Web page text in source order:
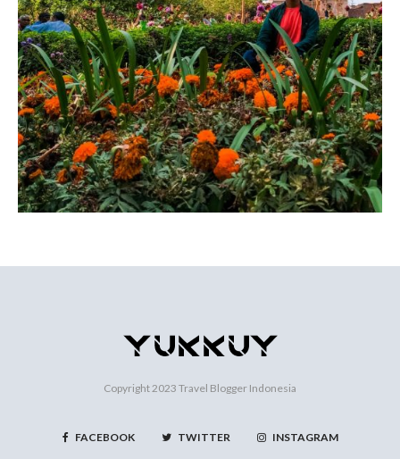
Copyright 2023 Travel Blogger Indonesia
FACEBOOK TWITTER INSTAGRAM